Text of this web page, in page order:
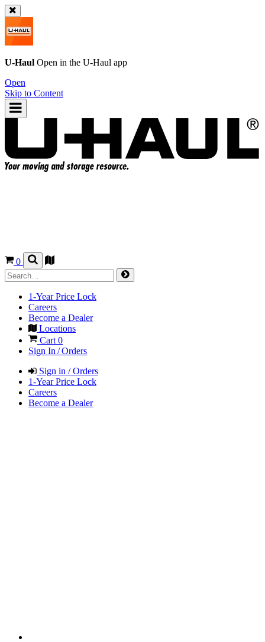
U-Haul Open in the U-Haul app
Open
Skip to Content
0
1-Year Price Lock
Careers
Become a Dealer
Locations
Cart 0
Sign In / Orders
Sign in / Orders
1-Year Price Lock
Careers
Become a Dealer